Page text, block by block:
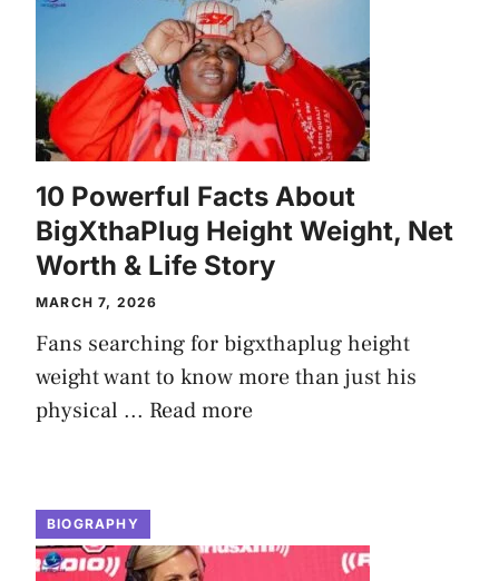
10 Powerful Facts About
BigXthaPlug Height Weight, Net
Worth & Life Story
MARCH 7, 2026
Fans searching for bigxthaplug height
weight want to know more than just his
physical ... Read more
BIOGRAPHY